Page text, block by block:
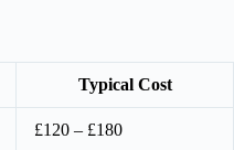
Typical Cost
£120 – £180